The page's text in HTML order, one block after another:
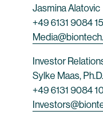
Jasmina Alatovic
+49 6131 9084
Investor
Sylke Maas, Ph.D.
+49 6131 9084